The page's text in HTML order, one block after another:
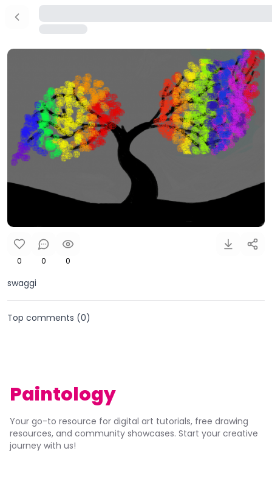
0 0 0
swaggi
Top comments (0)
Paintology
Your go-to resource for digital art tutorials, free drawing
resources, and community showcases. Start your creative
journey with us!